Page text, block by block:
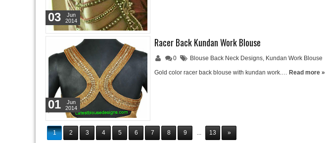
03
Jun
2014
Racer Back Kundan Work Blouse
0 Blouse Back Neck Designs, Kundan Work Blouse
Gold color racer back blouse with kundan work.… Read more »
01
Jun
2014
1 2 3 4 5 6 7 8 9 ... 13 »